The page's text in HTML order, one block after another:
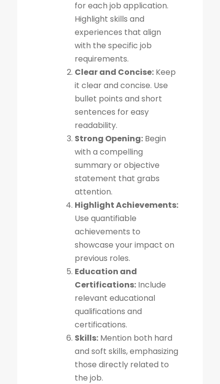
for each job application.
Highlight skills and
experiences that align
with the specific job
requirements.
Clear and Concise: Keep
it clear and concise. Use
bullet points and short
sentences for easy
readability.
Strong Opening: Begin
with a compelling
summary or objective
statement that grabs
attention.
Highlight Achievements:
Use quantifiable
achievements to
showcase your impact on
previous roles.
Education and
Certifications: Include
relevant educational
qualifications and
certifications.
Skills: Mention both hard
and soft skills, emphasizing
those directly related to
the job.